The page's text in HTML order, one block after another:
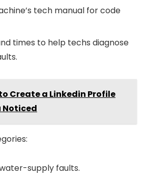
tech manual for code
times to help techs diagnose
Create a Linkedin Profile
Noticed
supply faults.